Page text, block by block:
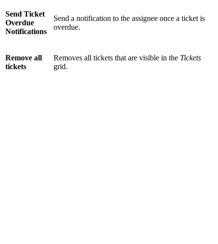
Send Ticket
Overdue
Notifications
Send a notification to the assignee once a ticket is
overdue.
Remove all
tickets
Removes all tickets that are visible in the Tickets
grid.